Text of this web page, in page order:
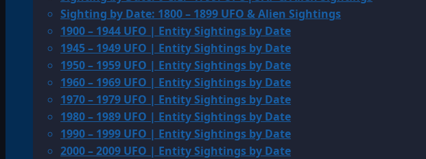
Sighting by Date: 1800 – 1899 UFO & Alien Sightings
1900 – 1944 UFO | Entity Sightings by Date
1945 – 1949 UFO | Entity Sightings by Date
1950 – 1959 UFO | Entity Sightings by Date
1960 – 1969 UFO | Entity Sightings by Date
1970 – 1979 UFO | Entity Sightings by Date
1980 – 1989 UFO | Entity Sightings by Date
1990 – 1999 UFO | Entity Sightings by Date
2000 – 2009 UFO | Entity Sightings by Date